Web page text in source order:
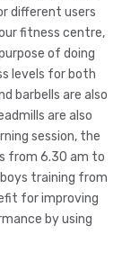
different users
fitness centre,
of doing
levels for both
barbells are also
are also
session, the
from 6.30 am to
training from
for improving
by using